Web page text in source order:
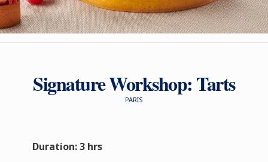
Signature Workshop: Tarts
PARIS
Duration: 3 hrs